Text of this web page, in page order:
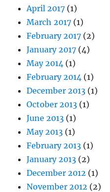
April 2017 (1)
March 2017 (1)
February 2017 (2)
January 2017 (4)
May 2014 (1)
February 2014 (1)
December 2013 (1)
October 2013 (1)
June 2013 (1)
May 2013 (1)
February 2013 (1)
January 2013 (2)
December 2012 (1)
November 2012 (2)